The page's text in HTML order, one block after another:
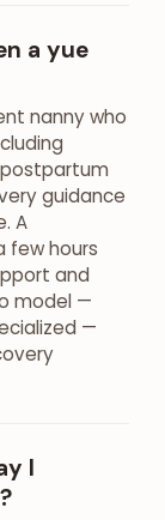
a yue
nanny who
guidance
A
few hours
and
model —
—
I